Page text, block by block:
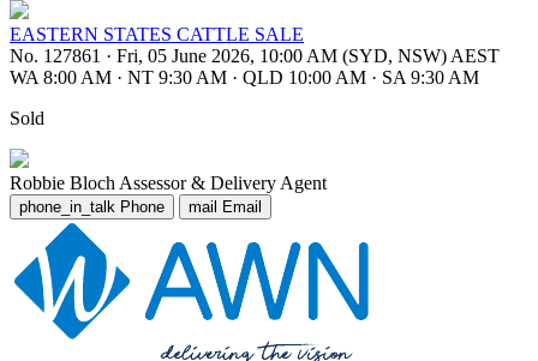
EASTERN STATES CATTLE SALE
No. 127861 · Fri, 05 June 2026, 10:00 AM (SYD, NSW) AEST
WA 8:00 AM · NT 9:30 AM · QLD 10:00 AM · SA 9:30 AM
Sold
Robbie Bloch Assessor & Delivery Agent
phone_in_talk Phone mail Email